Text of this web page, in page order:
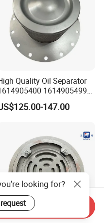
Quality Oil Separator
1614905499
for Compressor
147.00
looking for?
Inquiry